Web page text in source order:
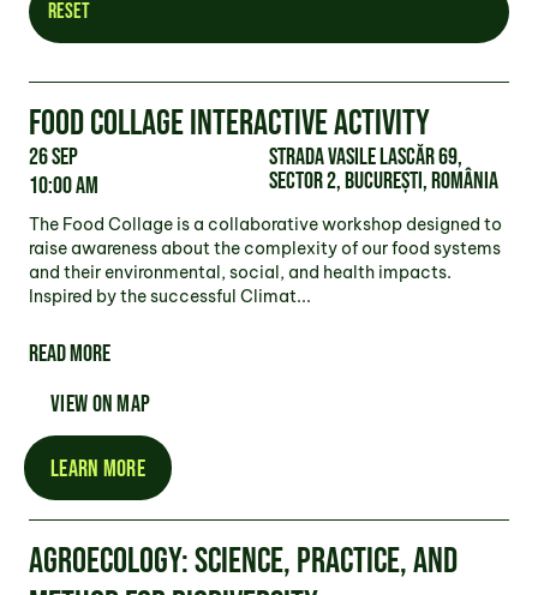
Reset
FOOD COLLAGE INTERACTIVE ACTIVITY
26 Sep
10:00 am
Strada Vasile Lascăr 69,
Sector 2, București, România
The Food Collage is a collaborative workshop designed to
raise awareness about the complexity of our food systems
and their environmental, social, and health impacts.
Inspired by the successful Climat...
READ MORE
VIEW ON MAP
LEARN MORE
AGROECOLOGY: SCIENCE, PRACTICE, AND